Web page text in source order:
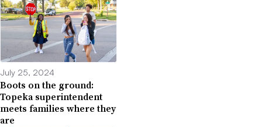
July 25, 2024
Boots on the ground:
Topeka superintendent
meets families where they
are